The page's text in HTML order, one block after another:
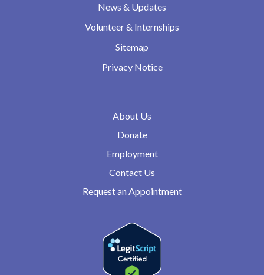
News & Updates
Volunteer & Internships
Sitemap
Privacy Notice
About Us
Donate
Employment
Contact Us
Request an Appointment